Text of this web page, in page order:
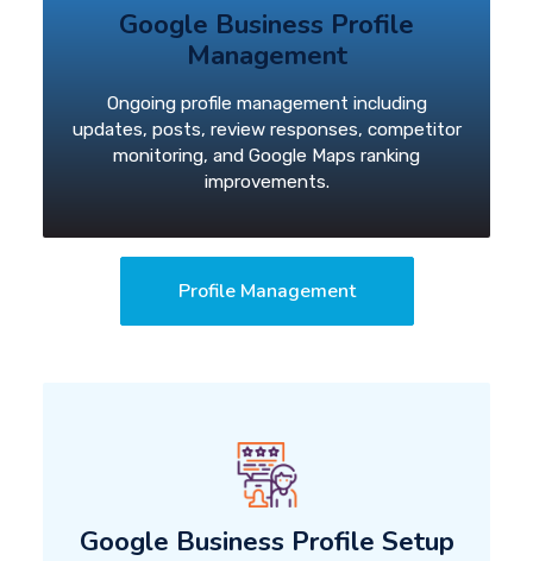
Google Business Profile
Management
Ongoing profile management including
updates, posts, review responses, competitor
monitoring, and Google Maps ranking
improvements.
Profile Management
Google Business Profile Setup